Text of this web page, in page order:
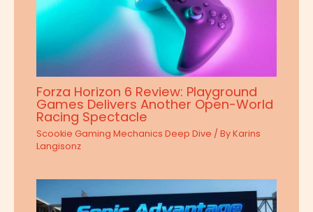
Forza Horizon 6 Review: Playground
Games Delivers Another Open-World
Racing Spectacle
Scookie Gaming Mechanics Deep Dive / ByKarins
Langisonz